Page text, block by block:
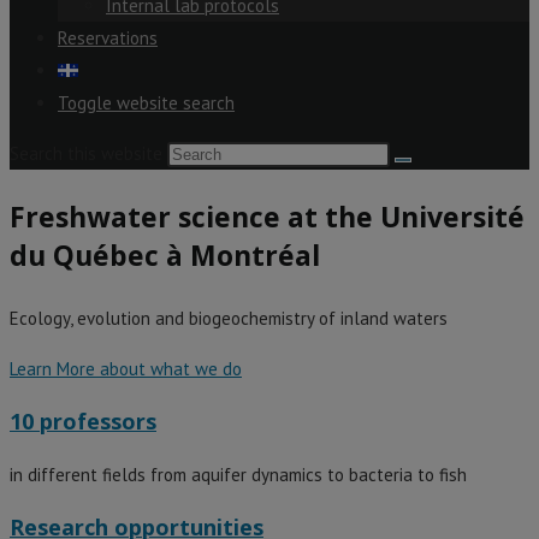
Internal lab protocols
Reservations
Toggle website search
Freshwater science at the Université
du Québec à Montréal
Ecology, evolution and biogeochemistry of inland waters
Learn More about what we do
10 professors
in different fields from aquifer dynamics to bacteria to fish
Research opportunities